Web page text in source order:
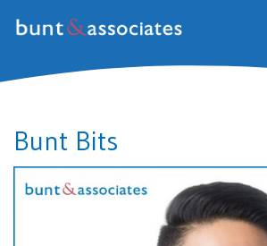
Bunt Bits